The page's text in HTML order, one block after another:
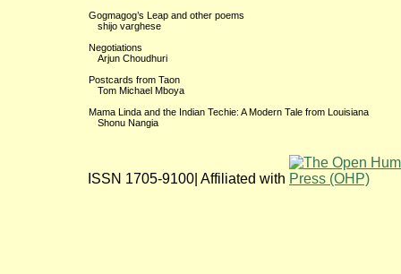
Gogmagog’s Leap and other poems
shijo varghese
Negotiations
Arjun Choudhuri
Postcards from Taon
Tom Michael Mboya
Mama Linda and the Indian Techie: A Modern Tale from Louisiana
Shonu Nangia
ISSN 1705-9100| Affiliated with